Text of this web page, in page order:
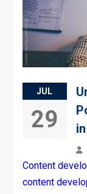
JUL
29
Content
content